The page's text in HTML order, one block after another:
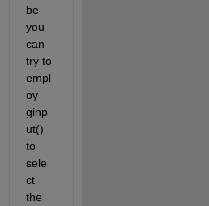
be
you
can
try to
empl
oy
ginp
ut()
to
sele
ct
the